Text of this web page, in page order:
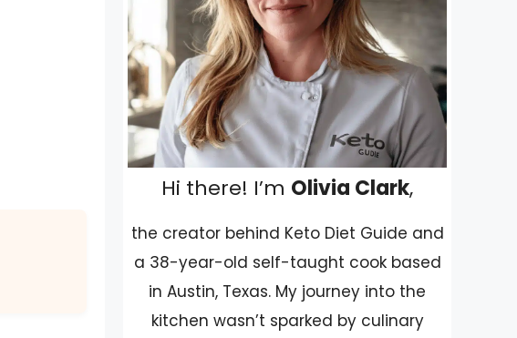
Hi there! I’m Olivia Clark,
the creator behind Keto Diet Guide and
a 38-year-old self-taught cook based
in Austin, Texas. My journey into the
kitchen wasn’t sparked by culinary